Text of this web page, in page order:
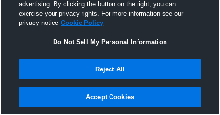
Joined Hudl
23 September 2015
advertising. By clicking the button on the right, you can
exercise your privacy rights. For more information see our
privacy notice Cookie Policy
Do Not Sell My Personal Information
Reject All
Accept Cookies